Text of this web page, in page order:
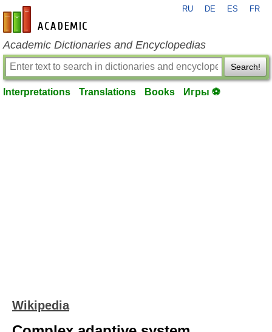
en-academic.com
RU DE ES FR
Academic Dictionaries and Encyclopedias
Search!
Interpretations Translations Books Игры ⚽
Wikipedia